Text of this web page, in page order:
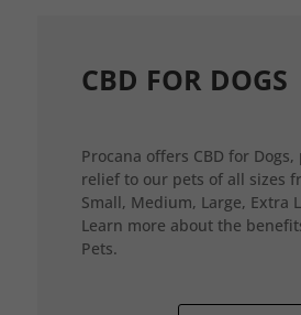
CBD FOR DOGS
Procana offers CBD for
relief to our pets of all sizes
Small, Medium, Large, Extra
Learn more about the
Pets.